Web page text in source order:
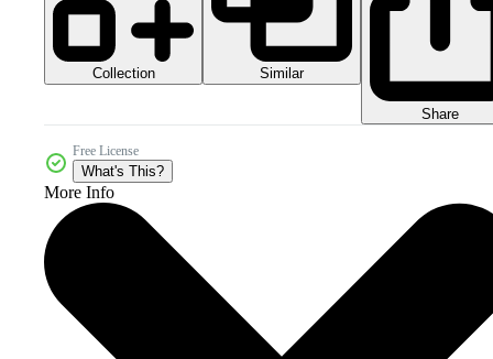
Collection Similar
Share
Free License
What's This?
More Info